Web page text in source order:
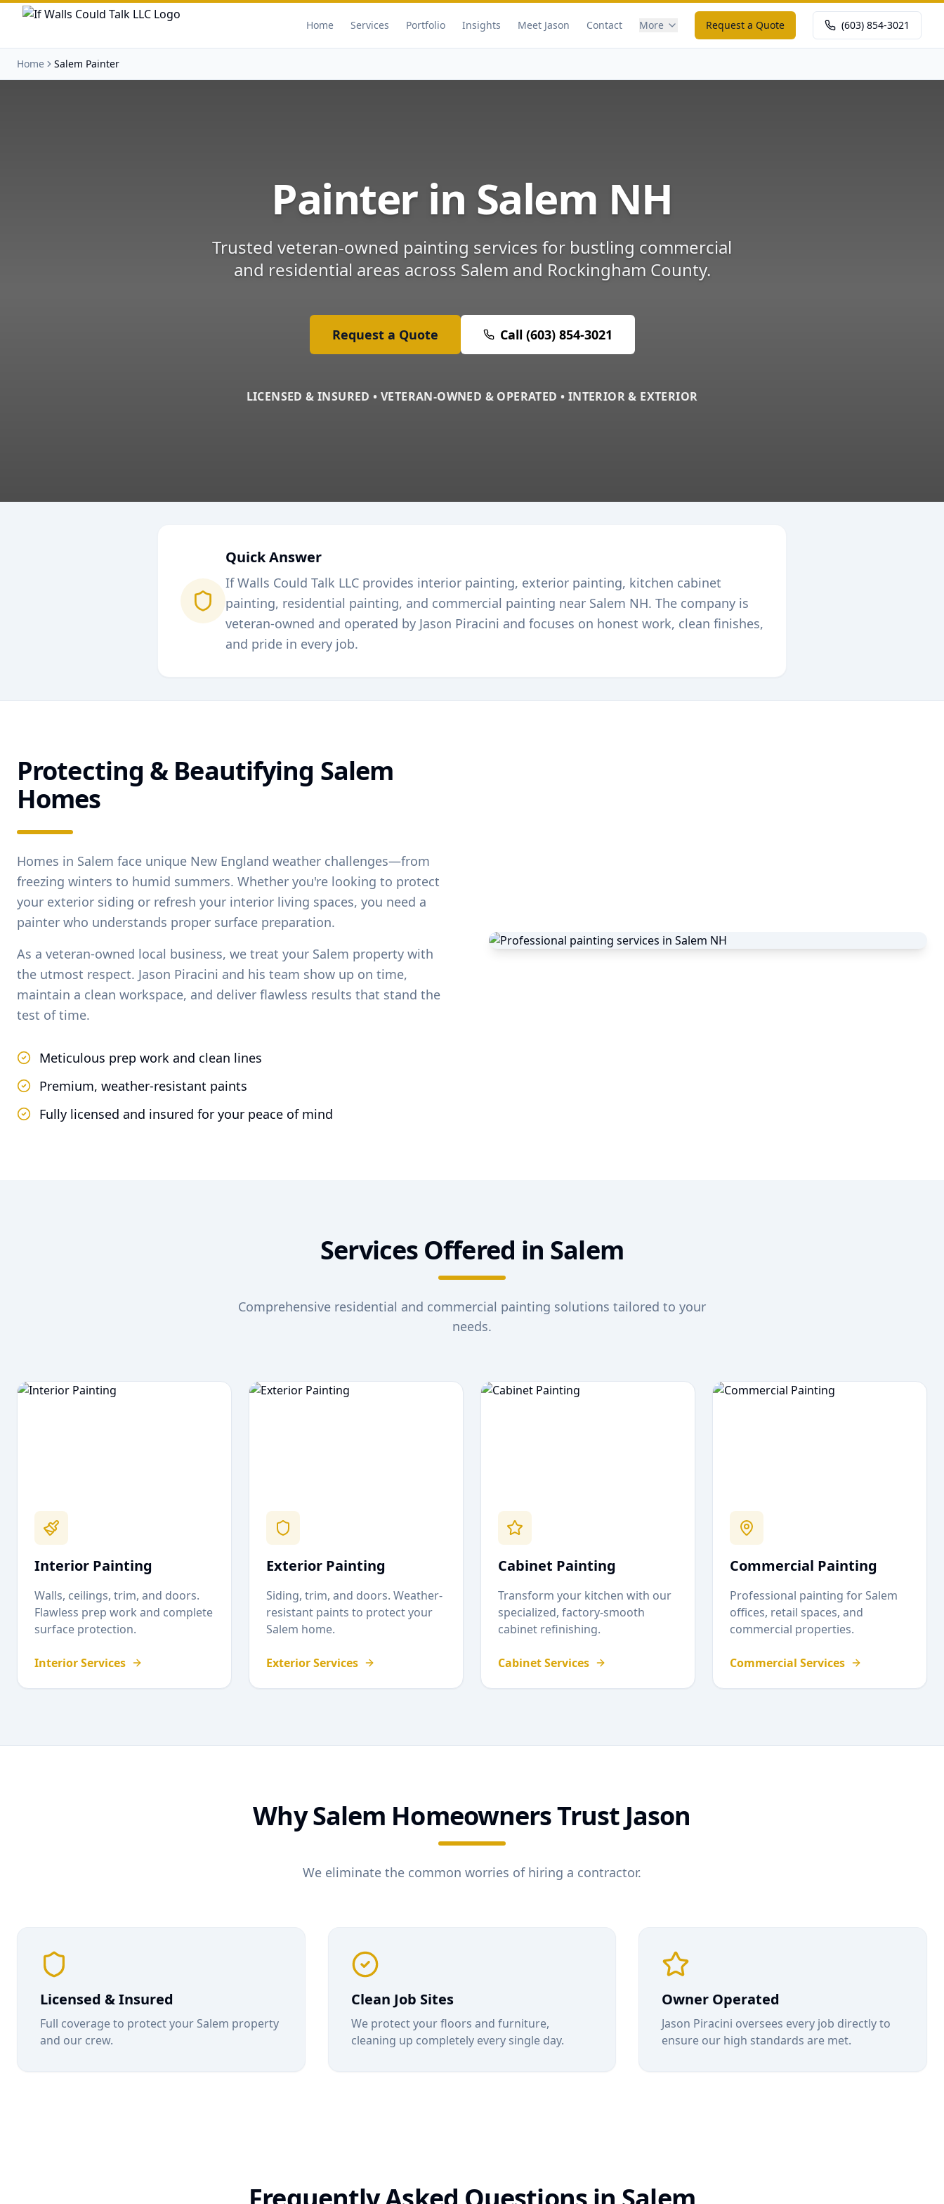
Home Services Portfolio Insights Meet Jason Contact More Request a Quote (603) 854-3021
Home Salem Painter
Painter in Salem NH
Trusted veteran-owned painting services for bustling commercial
and residential areas across Salem and Rockingham County.
Request a Quote Call (603) 854-3021
LICENSED & INSURED • VETERAN-OWNED & OPERATED • INTERIOR & EXTERIOR
Quick Answer
If Walls Could Talk LLC provides interior painting, exterior painting, kitchen cabinet
painting, residential painting, and commercial painting near Salem NH. The company is
veteran-owned and operated by Jason Piracini and focuses on honest work, clean finishes,
and pride in every job.
Protecting & Beautifying Salem
Homes
Homes in Salem face unique New England weather challenges—from
freezing winters to humid summers. Whether you're looking to protect
your exterior siding or refresh your interior living spaces, you need a
painter who understands proper surface preparation.
As a veteran-owned local business, we treat your Salem property with
the utmost respect. Jason Piracini and his team show up on time,
maintain a clean workspace, and deliver flawless results that stand the
test of time.
Meticulous prep work and clean lines
Premium, weather-resistant paints
Fully licensed and insured for your peace of mind
Services Offered in Salem
Comprehensive residential and commercial painting solutions tailored to your
needs.
Interior Painting
Walls, ceilings, trim, and doors.
Flawless prep work and complete
surface protection.
Interior Services
Exterior Painting
Siding, trim, and doors. Weather-
resistant paints to protect your
Salem home.
Exterior Services
Cabinet Painting
Transform your kitchen with our
specialized, factory-smooth
cabinet refinishing.
Cabinet Services
Commercial Painting
Professional painting forSalem
offices, retail spaces, and
commercial properties.
Commercial Services
WhySalem Homeowners Trust Jason
We eliminate the common worries of hiring a contractor.
Licensed & Insured
Full coverage to protect your Salem property
and our crew.
Clean Job Sites
We protect your floors and furniture,
cleaning up completely every single day.
Owner Operated
Jason Piracini oversees every job directly to
ensure our high standards are met.